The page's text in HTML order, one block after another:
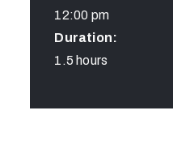
12:00 pm
Duration:
1.5 hours